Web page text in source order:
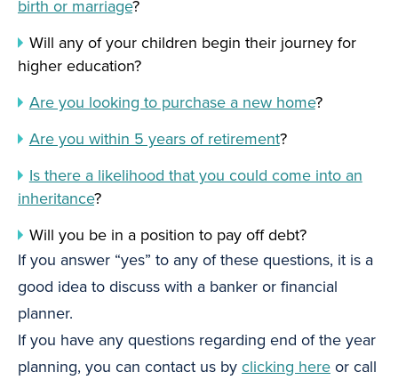
birth or marriage?
Will any of your children begin their journey for
higher education?
Are you looking to purchase a new home?
Are you within 5 years of retirement?
Is there a likelihood that you could come into an
inheritance?
Will you be in a position to pay off debt?
If you answer “yes” to any of these questions, it is a
good idea to discuss with a banker or financial
planner.
If you have any questions regarding end of the year
planning, you can contact us byclicking hereor call